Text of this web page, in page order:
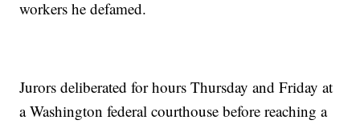
workers he defamed.
Jurors deliberated for hours Thursday and Friday at
a Washington federal courthouse before reaching a